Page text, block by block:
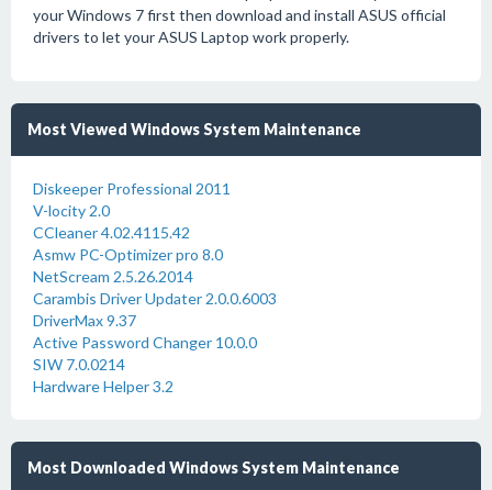
your Windows 7 first then download and install ASUS official
drivers to let your ASUS Laptop work properly.
Most Viewed Windows System Maintenance
Diskeeper Professional 2011
V-locity 2.0
CCleaner 4.02.4115.42
Asmw PC-Optimizer pro 8.0
NetScream 2.5.26.2014
Carambis Driver Updater 2.0.0.6003
DriverMax 9.37
Active Password Changer 10.0.0
SIW 7.0.0214
Hardware Helper 3.2
Most Downloaded Windows System Maintenance